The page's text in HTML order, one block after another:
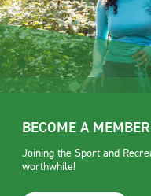
BECOME A MEMBER
Joining the Sport and
worthwhile!